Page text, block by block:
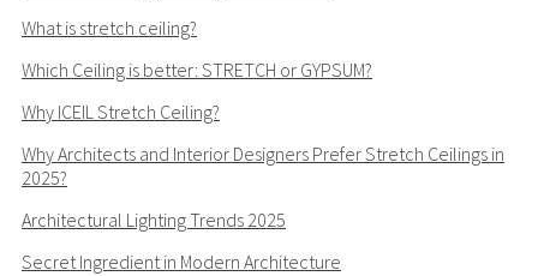
What is stretch ceiling?
Which Ceiling is better: STRETCH or GYPSUM?
Why ICEIL Stretch Ceiling?
Why Architects and Interior Designers Prefer Stretch Ceilings in
2025?
Architectural Lighting Trends 2025
Secret Ingredient in Modern Architecture